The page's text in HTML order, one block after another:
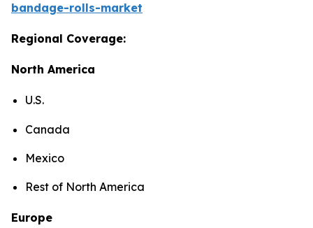
bandage-rolls-market
Regional Coverage:
North America
U.S.
Canada
Mexico
Rest of North America
Europe